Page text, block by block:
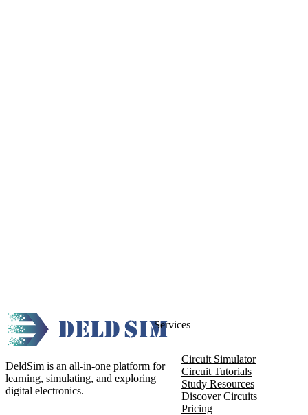
DeldSim is an all-in-one platform for
learning, simulating, and exploring
digital electronics.
Services
Circuit Simulator
Circuit Tutorials
Study Resources
Discover Circuits
Pricing